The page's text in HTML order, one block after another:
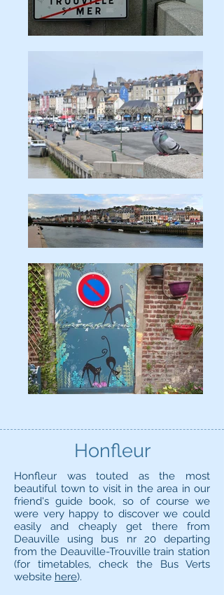
Honfleur
Honfleur was touted as the most
beautiful town to visit in the area in our
friend's guide book, so of course we
were very happy to discover we could
easily and cheaply get there from
Deauville using bus nr 20 departing
from the Deauville-Trouville train station
(for timetables, check the Bus Verts
website here).